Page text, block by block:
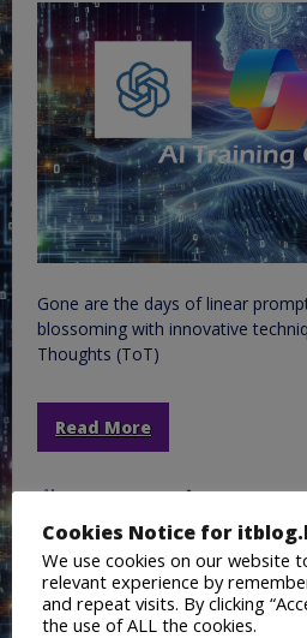
Gone are the days of linear
blossoming with innovative
Thoughts (ToT)
Read More
May 16, 2024
Lance
, ChatGPT,CoPilot General
Microsoft365,Office365, Open AI,
Prompting,ChatGPT,Copilot,
Microsoft Copilot,MS Copilot,
Cookies Notice for
We use cookies on our website
relevant experience by
and repeat visits. By clicking
the use of ALL the cookies.